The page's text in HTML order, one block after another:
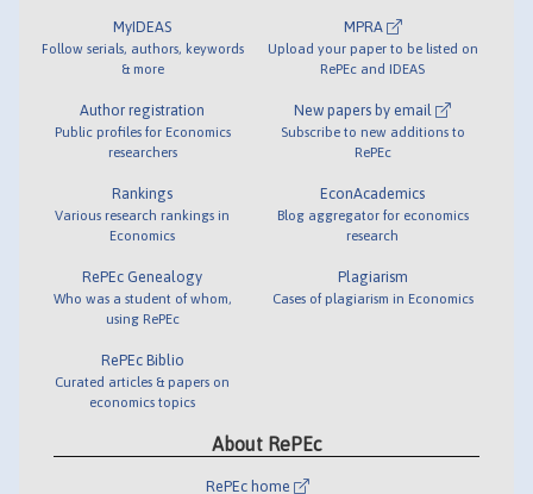
MyIDEAS
Follow serials, authors, keywords
& more
Author registration
Public profiles for Economics
researchers
Rankings
Various research rankings in
Economics
RePEc Genealogy
Who was a student of whom,
using RePEc
RePEc Biblio
Curated articles & papers on
economics topics
MPRA
Upload your paper to be listed on
RePEc and IDEAS
New papers by email
Subscribe to new additions to
RePEc
EconAcademics
Blog aggregator for economics
research
Plagiarism
Cases of plagiarism in Economics
About RePEc
RePEc home